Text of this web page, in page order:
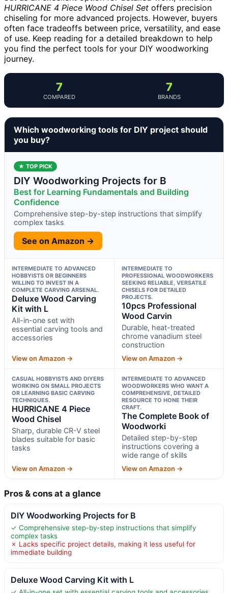
HURRICANE 4 Piece Wood Chisel Set offers precision
chiseling for more advanced projects. However, buyers
often face tradeoffs between price, versatility, and ease
of use. Keep reading for a detailed breakdown to help
you find the perfect tools for your DIY woodworking
journey.
7
COMPARED
7
BRANDS
Which woodworking tools for DIY project should
you buy?
★ TOP PICK
DIY Woodworking Projects for B
Best for Learning Fundamentals and Building
Confidence
Comprehensive step-by-step instructions that simplify
complex tasks
See on Amazon →
INTERMEDIATE TO ADVANCED
HOBBYISTS OR BEGINNERS
WILLING TO INVEST IN A
COMPLETE CARVING ARSENAL.
Deluxe Wood Carving
Kit with L
All-in-one set with
essential carving tools and
accessories
View on Amazon →
INTERMEDIATE TO
PROFESSIONAL WOODWORKERS
SEEKING RELIABLE, VERSATILE
CHISELS FOR DETAILED
PROJECTS.
10pcs Professional
Wood Carvin
Durable, heat-treated
chrome vanadium steel
construction
View on Amazon →
CASUAL HOBBYISTS AND DIYERS
WORKING ON SMALL PROJECTS
OR LEARNING BASIC CARVING
TECHNIQUES.
HURRICANE 4 Piece
Wood Chisel
Sharp, durable CR-V steel
blades suitable for basic
tasks
View on Amazon →
INTERMEDIATE TO ADVANCED
WOODWORKERS WHO WANT A
COMPREHENSIVE, DETAILED
RESOURCE TO HONE THEIR
CRAFT.
The Complete Book of
Woodworki
Detailed step-by-step
instructions covering a
wide range of skills
View on Amazon →
Pros & cons at a glance
DIY Woodworking Projects for B
✓ Comprehensive step-by-step instructions that simplify
complex tasks
✗ Lacks specific project details, making it less useful for
immediate building
Deluxe Wood Carving Kit with L